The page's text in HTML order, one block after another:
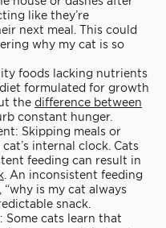
like they’re
next meal. This could
why my cat is so
foods lacking nutrients
formulated for growth
the difference between
constant hunger.
Skipping meals or
internal clock. Cats
feeding can result in
. An inconsistent feeding
is my cat always
snack.
cats learn that